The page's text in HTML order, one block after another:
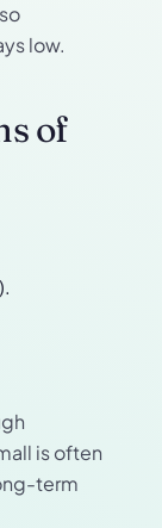
low.
of
is often
term